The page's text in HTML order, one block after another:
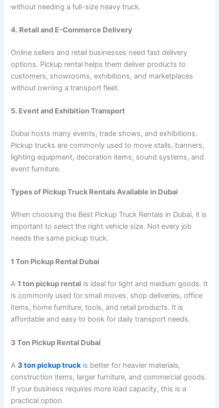
without needing a full-size heavy truck.
4. Retail and E-Commerce Delivery
Online sellers and retail businesses need fast delivery
options. Pickup rental helps them deliver products to
customers, showrooms, exhibitions, and marketplaces
without owning a transport fleet.
5. Event and Exhibition Transport
Dubai hosts many events, trade shows, and exhibitions.
Pickup trucks are commonly used to move stalls, banners,
lighting equipment, decoration items, sound systems, and
event furniture.
Types of Pickup Truck Rentals Available in Dubai
When choosing the Best Pickup Truck Rentals in Dubai, it is
important to select the right vehicle size. Not every job
needs the same pickup truck.
1 Ton Pickup Rental Dubai
A1 ton pickup rental is ideal for light and medium goods. It
is commonly used for small moves, shop deliveries, office
items, home furniture, tools, and retail products. It is
affordable and easy to book for daily transport needs.
3 Ton Pickup Rental Dubai
A3 ton pickup truckis better for heavier materials,
construction items, larger furniture, and commercial goods.
If your business requires more load capacity, this is a
practical option.